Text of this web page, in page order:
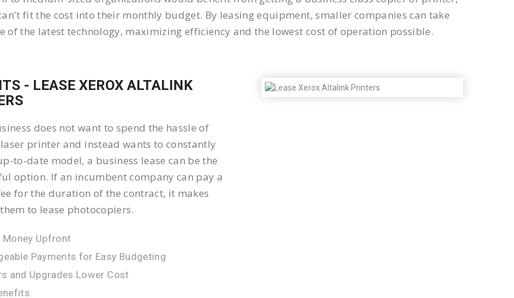
fit the cost into their monthly budget. By leasing equipment, smaller companies can take
of the latest technology, maximizing efficiency and the lowest cost of operation possible.
- LEASE XEROX ALTALINK
does not want to spend the hassle of
printer and instead wants to constantly
to-date model, a business lease can be the
option. If an incumbent company can pay a
for the duration of the contract, it makes
to lease photocopiers.
Money Upfront
Payments for Easy Budgeting
and Upgrades Lower Cost